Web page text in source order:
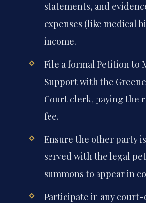
statements, and
expenses (like medical
income.
File a formal Petition to
Support with the
Court clerk, paying the
fee.
Ensure the other party
served with the legal
summons to appear in
Participate in any